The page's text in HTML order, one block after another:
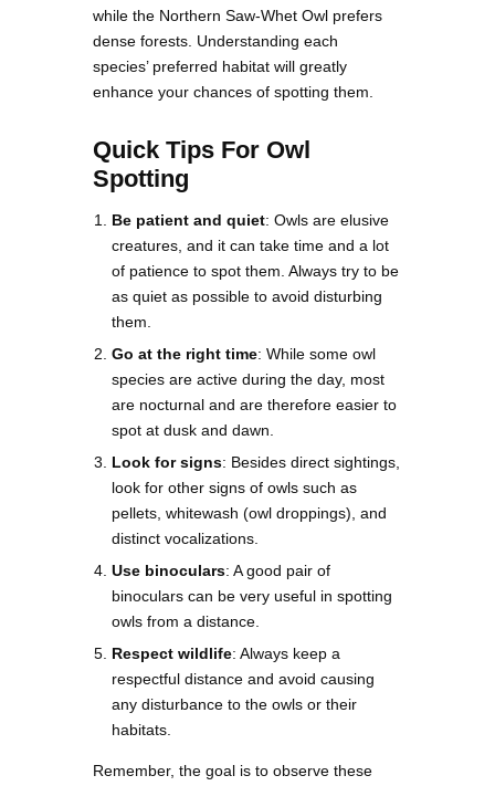
while the Northern Saw-Whet Owl prefers
dense forests. Understanding each
species’ preferred habitat will greatly
enhance your chances of spotting them.
Quick Tips For Owl
Spotting
Be patient and quiet: Owls are elusive
creatures, and it can take time and a lot
of patience to spot them. Always try to be
as quiet as possible to avoid disturbing
them.
Go at the right time: While some owl
species are active during the day, most
are nocturnal and are therefore easier to
spot at dusk and dawn.
Look for signs: Besides direct sightings,
look for other signs of owls such as
pellets, whitewash (owl droppings), and
distinct vocalizations.
Use binoculars: A good pair of
binoculars can be very useful in spotting
owls from a distance.
Respect wildlife: Always keep a
respectful distance and avoid causing
any disturbance to the owls or their
habitats.
Remember, the goal is to observe these